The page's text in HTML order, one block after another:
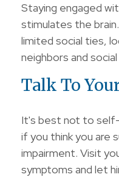
Staying engaged
stimulates the
limited social ties,
neighbors and
Talk To
It's best not to
if you think you are
impairment. Visit
symptoms and let